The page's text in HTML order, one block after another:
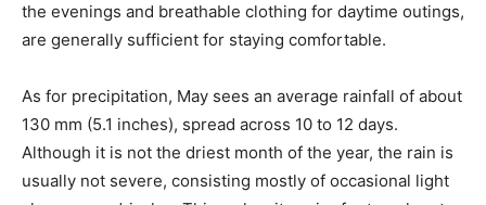
the evenings and breathable clothing for daytime outings,
are generally sufficient for staying comfortable.
As for precipitation, May sees an average rainfall of about
130 mm (5.1 inches), spread across 10 to 12 days.
Although it is not the driest month of the year, the rain is
usually not severe, consisting mostly of occasional light